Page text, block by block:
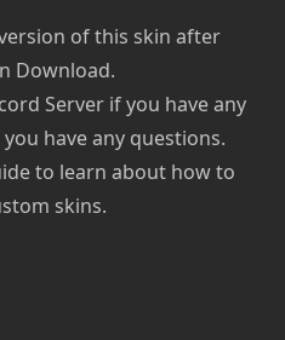
of this skin after
Download.
Server if you have any
have any questions.
to learn about how to
skins.